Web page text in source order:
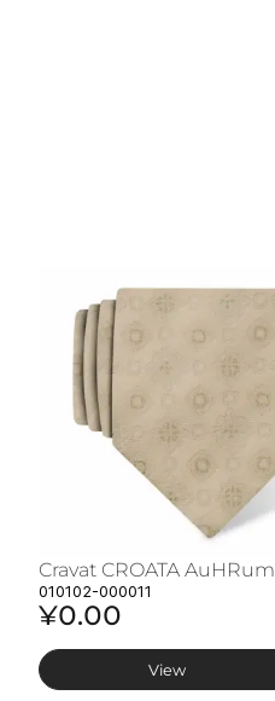
Cravat CROATA AuHRum
010102-000011
¥0.00
View